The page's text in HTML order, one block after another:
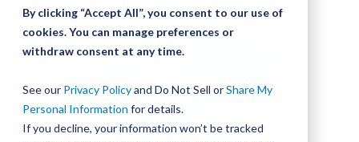
By clicking “Accept All”, you consent to our use of
cookies. You can manage preferences or
withdraw consent at any time.
See our Privacy Policyand Do Not Sell orShare My
Personal Information for details.
If you decline, your information won’t be tracked
of
the
images